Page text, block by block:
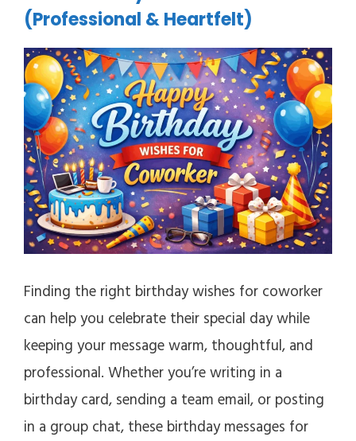
(Professional & Heartfelt)
Finding the right birthday wishes for coworker
can help you celebrate their special day while
keeping your message warm, thoughtful, and
professional. Whether you’re writing in a
birthday card, sending a team email, or posting
in a group chat, these birthday messages for